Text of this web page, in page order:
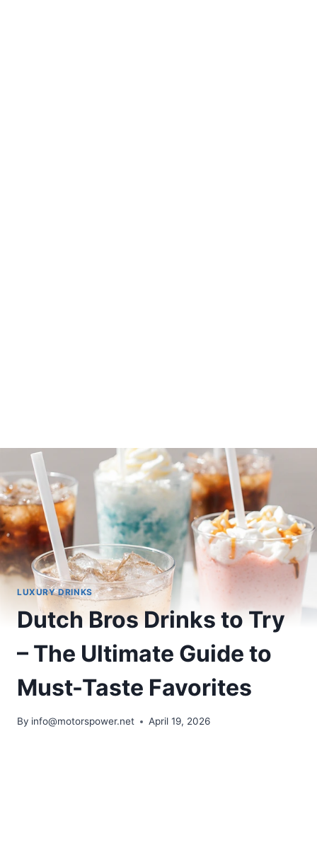
LUXURY DRINKS
Dutch Bros Drinks to Try
– The Ultimate Guide to
Must-Taste Favorites
By info@motorspower.net April 19, 2026